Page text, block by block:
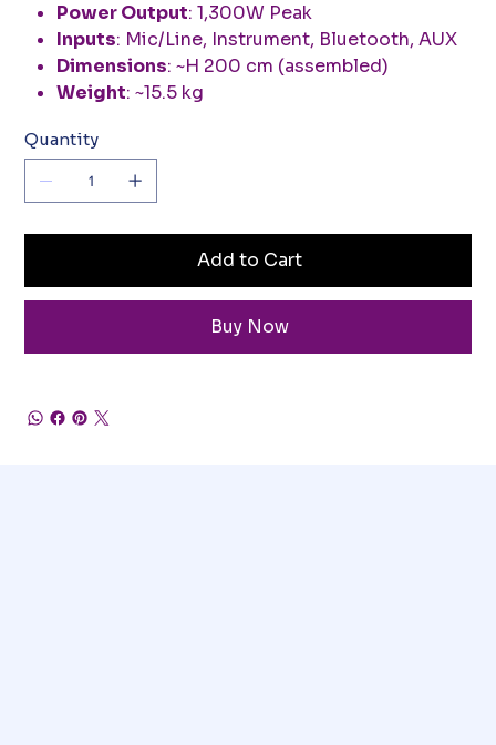
Power Output: 1,300W Peak
Inputs: Mic/Line, Instrument, Bluetooth, AUX
Dimensions: ~H 200 cm (assembled)
Weight: ~15.5 kg
Quantity
Add to Cart
Buy Now